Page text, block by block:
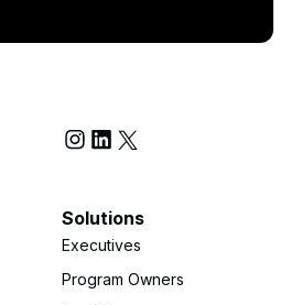
Solutions
Executives
Program Owners
Social Media